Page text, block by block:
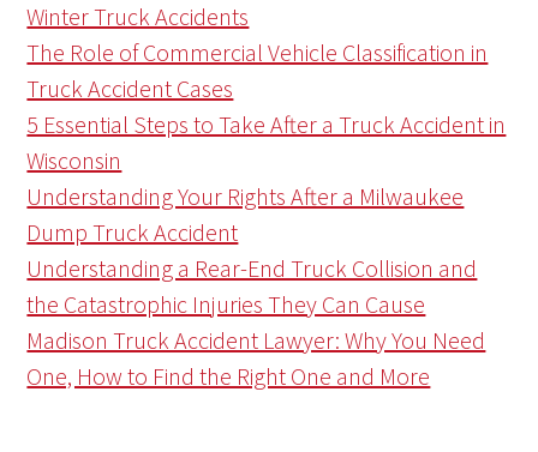
Winter Truck Accidents
The Role of Commercial Vehicle Classification in
Truck Accident Cases
5 Essential Steps to Take After a Truck Accident in
Wisconsin
Understanding Your Rights After a Milwaukee
Dump Truck Accident
Understanding a Rear-End Truck Collision and
the Catastrophic Injuries They Can Cause
Madison Truck Accident Lawyer: Why You Need
One, How to Find the Right One and More